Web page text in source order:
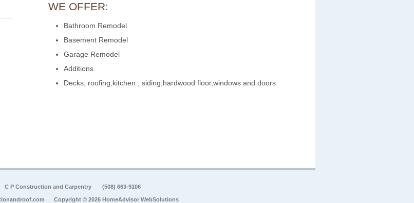
WE OFFER:
Bathroom Remodel
Basement Remodel
Garage Remodel
Additions
Decks, roofing,kitchen , siding,hardwood floor,windows and doors
C P Construction and Carpentry (508) 663-9106
Copyright © 2026 HomeAdvisor WebSolutions